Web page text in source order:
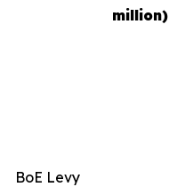
million)
BoE Levy